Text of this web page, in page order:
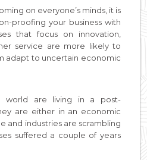
on everyone’s minds, it is
proofing your business with
that focus on innovation,
service are more likely to
adapt to uncertain economic
world are living in a post-
are either in an economic
and industries are scrambling
suffered a couple of years